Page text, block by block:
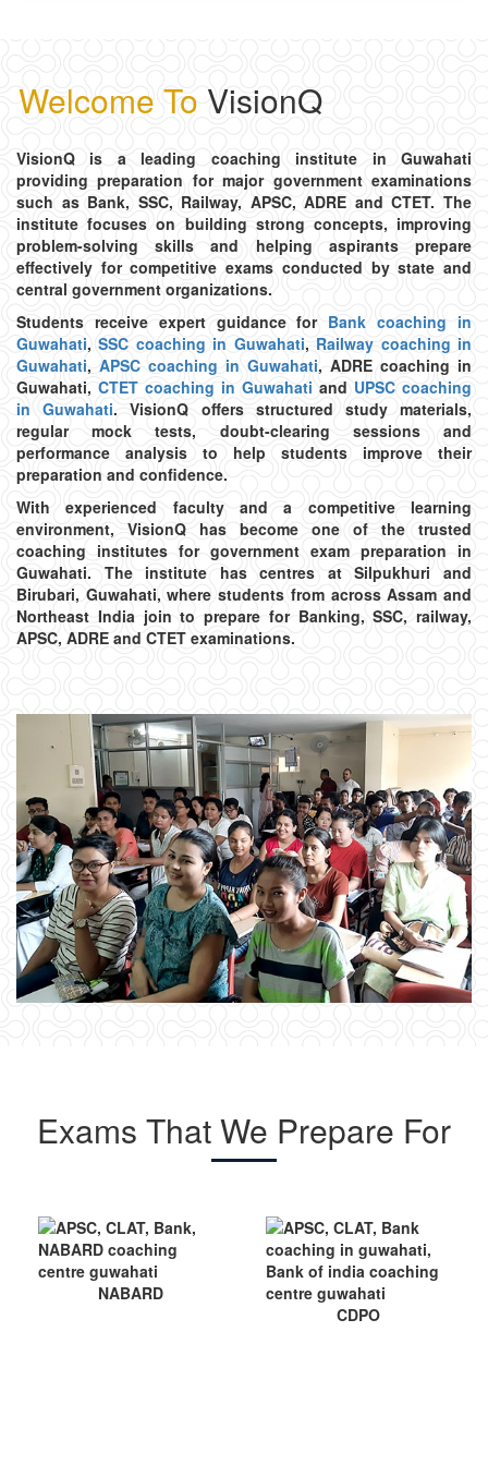
COMPETITIVE EXAM
15/08/2025
APSC
Why Selecting the Right APSC Coaching Institute
Matters
09/08/2025
Welcome To VisionQ
VisionQ is a leading coaching institute in Guwahati
providing preparation for major government examinations
such as Bank, SSC, Railway, APSC, ADRE and CTET. The
institute focuses on building strong concepts, improving
problem-solving skills and helping aspirants prepare
effectively for competitive exams conducted by state and
central government organizations.
Students receive expert guidance for Bank coaching in
Guwahati,SSC coaching in Guwahati, Railway coaching in
Guwahati, APSC coaching in Guwahati, ADRE coaching in
Guwahati, CTET coaching in Guwahati and UPSC coaching
in Guwahati. VisionQ offers structured study materials,
regular mock tests, doubt-clearing sessions and
performance analysis to help students improve their
preparation and confidence.
With experienced faculty and a competitive learning
environment, VisionQ has become one of the trusted
coaching institutes for government exam preparation in
Guwahati. The institute has centres at Silpukhuri and
Birubari, Guwahati, where students from across Assam and
Northeast India join to prepare for Banking, SSC, railway,
APSC, ADRE and CTET examinations.
Exams That We Prepare For
NET